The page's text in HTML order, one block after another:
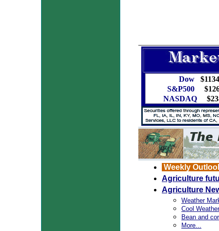
Dow
S&P500
NASDAQ
Weekly
Agriculture
Agriculture
Weather
Cool
Bean and
More...